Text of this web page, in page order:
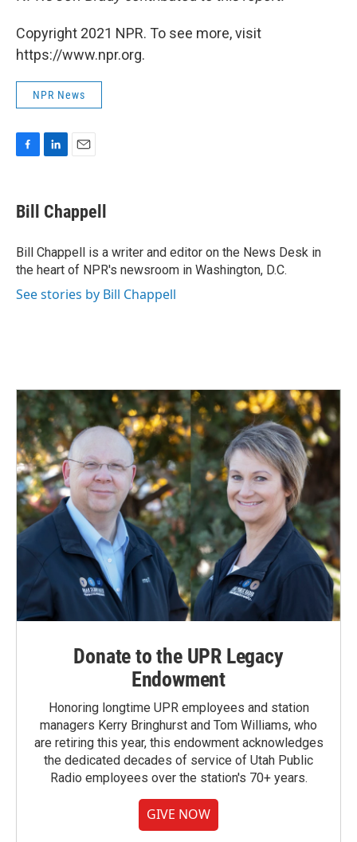
Copyright 2021 NPR. To see more, visit
https://www.npr.org.
NPR News
e
b
o
k
k
e
I
n
i
l
Bill Chappell
Bill Chappell is a writer and editor on the News Desk in
the heart of NPR's newsroom in Washington, D.C.
See stories by Bill Chappell
Donate to the UPR Legacy
Endowment
Honoring longtime UPR employees and station
managers Kerry Bringhurst and Tom Williams, who
are retiring this year, this endowment acknowledges
the dedicated decades of service of Utah Public
Radio employees over the station's 70+ years.
GIVE NOW